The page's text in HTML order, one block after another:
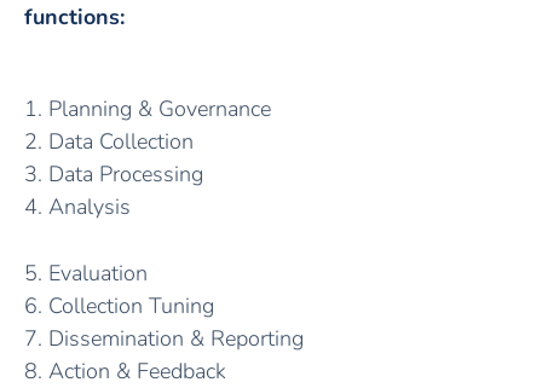
functions:
1. Planning & Governance
2. Data Collection
3. Data Processing
4. Analysis
5. Evaluation
6. Collection Tuning
7. Dissemination & Reporting
8. Action & Feedback